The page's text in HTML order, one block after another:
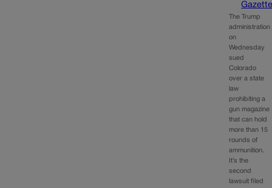
The Trump
administration
on
Wednesday
sued
Colorado
over a state
law
prohibiting a
gun magazine
that can hold
more than 15
rounds of
ammunition.
It’s the
second
lawsuit filed